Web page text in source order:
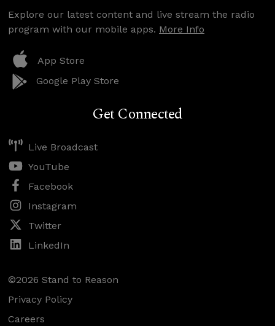
Explore our latest content and live stream the radio
program with our mobile apps. More Info
App Store
Google Play Store
Get Connected
Live Broadcast
YouTube
Facebook
Instagram
Twitter
LinkedIn
©2026 Stand to Reason
Privacy Policy
Careers